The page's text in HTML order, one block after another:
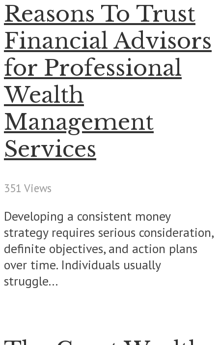
Reasons To Trust
Financial Advisors
for Professional
Wealth
Management
Services
351 Views
Developing a consistent money
strategy requires serious consideration,
definite objectives, and action plans
over time. Individuals usually
struggle...